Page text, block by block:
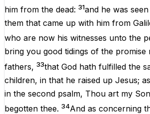
him from the dead: 31and he was seen
them that came up with him from
who are now his witnesses unto the
bring you good tidings of the promise
fathers, 33that God hath fulfilled the
children, in that he raised up Jesus; as
in the second psalm, Thou art my Son
begotten thee. 34And as concerning